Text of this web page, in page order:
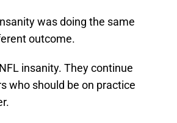
was doing the same
outcome.
insanity. They continue
who should be on practice